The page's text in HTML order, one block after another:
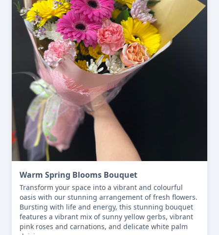
Warm Spring Blooms Bouquet
Transform your space into a vibrant and colourful
oasis with our stunning arrangement of fresh flowers.
Bursting with life and energy, this stunning bouquet
features a vibrant mix of sunny yellow gerbs, vibrant
pink roses and carnations, and delicate white palm